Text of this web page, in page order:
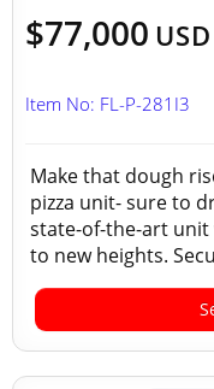
$77,000 USD
Item No: FL-P-281I3
Make that dough
pizza unit- sure to
state-of-the-art unit
to new heights.